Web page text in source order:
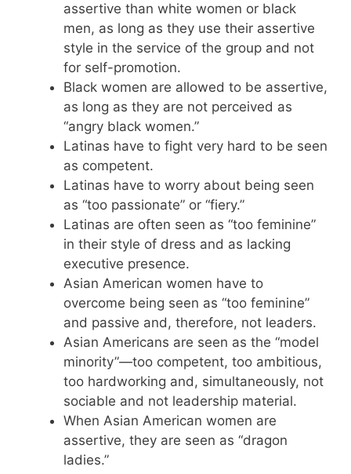
assertive than white women or black
men, as long as they use their assertive
style in the service of the group and not
for self-promotion.
Black women are allowed to be assertive,
as long as they are not perceived as
“angry black women.”
Latinas have to fight very hard to be seen
as competent.
Latinas have to worry about being seen
as “too passionate” or “fiery.”
Latinas are often seen as “too feminine”
in their style of dress and as lacking
executive presence.
Asian American women have to
overcome being seen as “too feminine”
and passive and, therefore, not leaders.
Asian Americans are seen as the “model
minority”—too competent, too ambitious,
too hardworking and, simultaneously, not
sociable and not leadership material.
When Asian American women are
assertive, they are seen as “dragon
ladies.”